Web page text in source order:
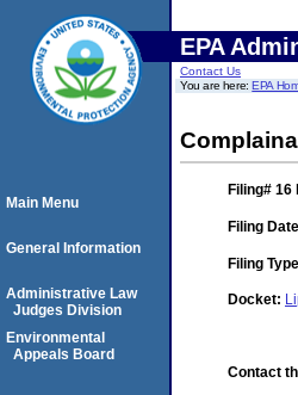
EPA
Contact Us
You are here:EPA
Filing# 16
Filing
Filing
Docket:
Contact
Main Menu
General Information
Administrative Law
Judges Division
Environmental
Appeals Board